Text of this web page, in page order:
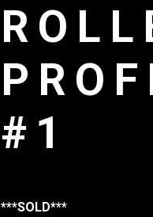
#1
***SOLD***